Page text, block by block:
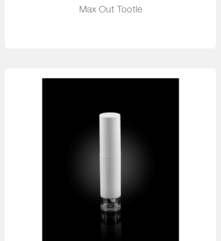
Max Out Tootle